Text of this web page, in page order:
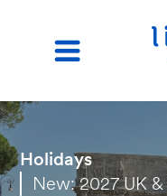
Holidays
New: 2027 UK